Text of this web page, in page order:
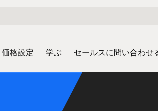
価格設定 学ぶ セールスに問い合わせ